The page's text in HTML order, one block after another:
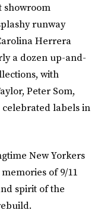
showroom
runway
Herrera
a dozen up-and-
with
Peter Som,
labels in
New Yorkers
of 9/11
spirit of the